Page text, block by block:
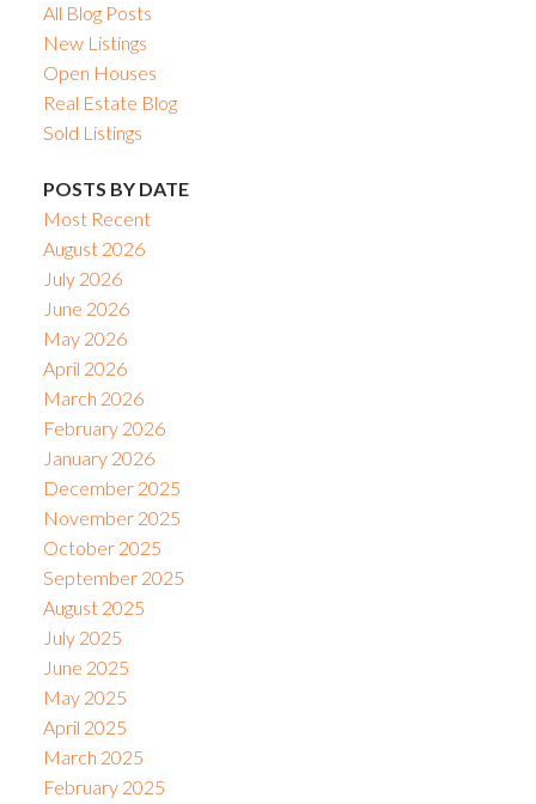
All Blog Posts
New Listings
Open Houses
Real Estate Blog
Sold Listings
POSTS BY DATE
Most Recent
August 2026
July 2026
June 2026
May 2026
April 2026
March 2026
February 2026
January 2026
December 2025
November 2025
October 2025
September 2025
August 2025
July 2025
June 2025
May 2025
April 2025
March 2025
February 2025